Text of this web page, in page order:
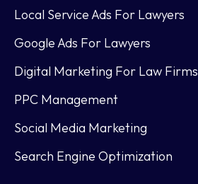
Local Service Ads For Lawyers
Google Ads For Lawyers
Digital Marketing For Law Firms
PPC Management
Social Media Marketing
Search Engine Optimization